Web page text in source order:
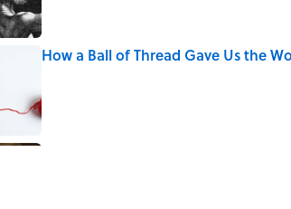
How a Ball of Thread Gave Us the